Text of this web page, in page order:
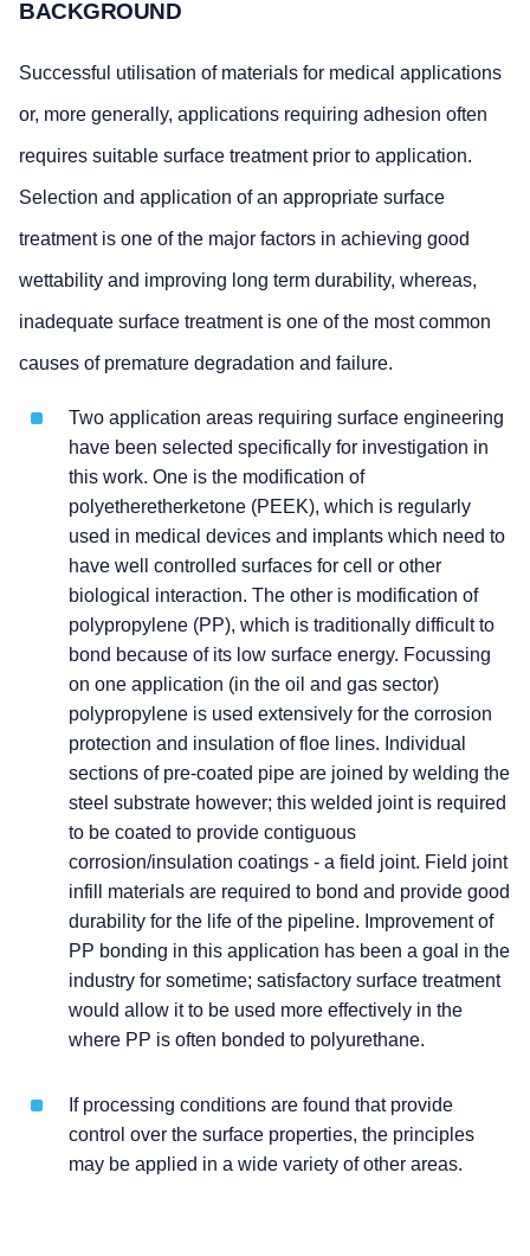
BACKGROUND
Successful utilisation of materials for medical applications
or, more generally, applications requiring adhesion often
requires suitable surface treatment prior to application.
Selection and application of an appropriate surface
treatment is one of the major factors in achieving good
wettability and improving long term durability, whereas,
inadequate surface treatment is one of the most common
causes of premature degradation and failure.
Two application areas requiring surface engineering
have been selected specifically for investigation in
this work. One is the modification of
polyetheretherketone (PEEK), which is regularly
used in medical devices and implants which need to
have well controlled surfaces for cell or other
biological interaction. The other is modification of
polypropylene (PP), which is traditionally difficult to
bond because of its low surface energy. Focussing
on one application (in the oil and gas sector)
polypropylene is used extensively for the corrosion
protection and insulation of floe lines. Individual
sections of pre-coated pipe are joined by welding the
steel substrate however; this welded joint is required
to be coated to provide contiguous
corrosion/insulation coatings - a field joint. Field joint
infill materials are required to bond and provide good
durability for the life of the pipeline. Improvement of
PP bonding in this application has been a goal in the
industry for sometime; satisfactory surface treatment
would allow it to be used more effectively in the
where PP is often bonded to polyurethane.
If processing conditions are found that provide
control over the surface properties, the principles
may be applied in a wide variety of other areas.